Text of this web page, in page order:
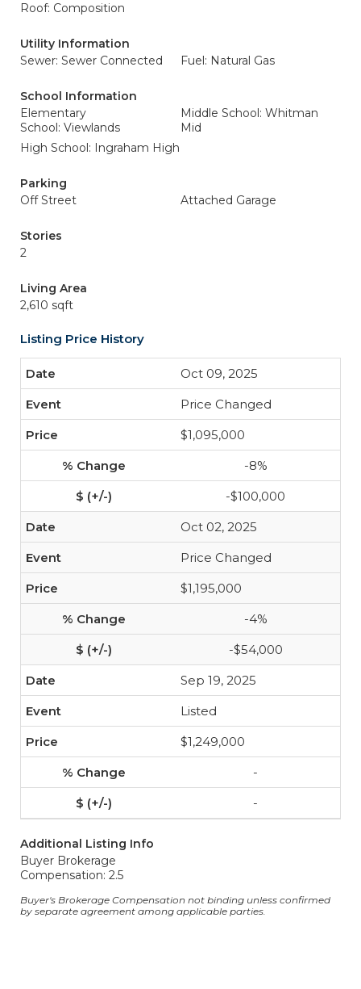
Roof: Composition
Utility Information
Sewer: Sewer Connected
Fuel: Natural Gas
School Information
Elementary
School: Viewlands
Middle School: Whitman
Mid
High School: Ingraham High
Parking
Off Street
Attached Garage
Stories
2
Living Area
2,610 sqft
Listing Price History
Oct 09, 2025
Price Changed
$1,095,000
-8%
-$100,000
Oct 02, 2025
Price Changed
$1,195,000
-4%
-$54,000
Sep 19, 2025
Listed
$1,249,000
-
-
Additional Listing Info
Buyer Brokerage
Compensation: 2.5
Buyer's Brokerage Compensation not binding unless confirmed
by separate agreement among applicable parties.